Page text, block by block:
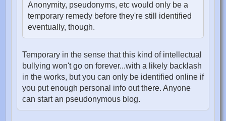
Anonymity, pseudonyms, etc would only be a
temporary remedy before they're still identified
eventually, though.
Temporary in the sense that this kind of intellectual
bullying won't go on forever...with a likely backlash
in the works, but you can only be identified online if
you put enough personal info out there. Anyone
can start an pseudonymous blog.